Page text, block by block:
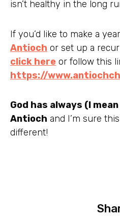
isn’t healthy in the long
If you’d like to make a
Antioch or set up a
click here or follow this
https://
God has always (I
Antioch and I’m sure
different!